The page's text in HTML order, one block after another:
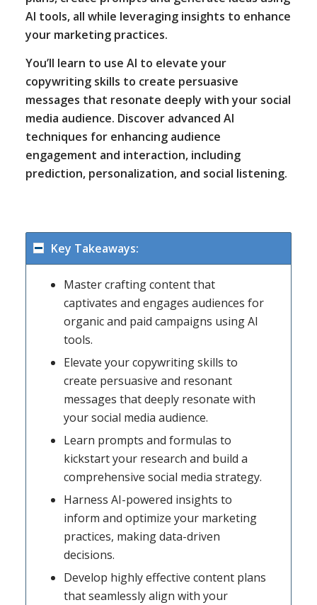
AI tools, all while leveraging insights to enhance
your marketing practices.
You’ll learn to use AI to elevate your
copywriting skills to create persuasive
messages that resonate deeply with your social
media audience. Discover advanced AI
techniques for enhancing audience
engagement and interaction, including
prediction, personalization, and social listening.
Key Takeaways:
Master crafting content that
captivates and engages audiences for
organic and paid campaigns using AI
tools.
Elevate your copywriting skills to
create persuasive and resonant
messages that deeply resonate with
your social media audience.
Learn prompts and formulas to
kickstart your research and build a
comprehensive social media strategy.
Harness AI-powered insights to
inform and optimize your marketing
practices, making data-driven
decisions.
Develop highly effective content plans
that seamlessly align with your